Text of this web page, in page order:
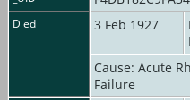
Died 3 Feb 1927
Cause: Acute
Failure